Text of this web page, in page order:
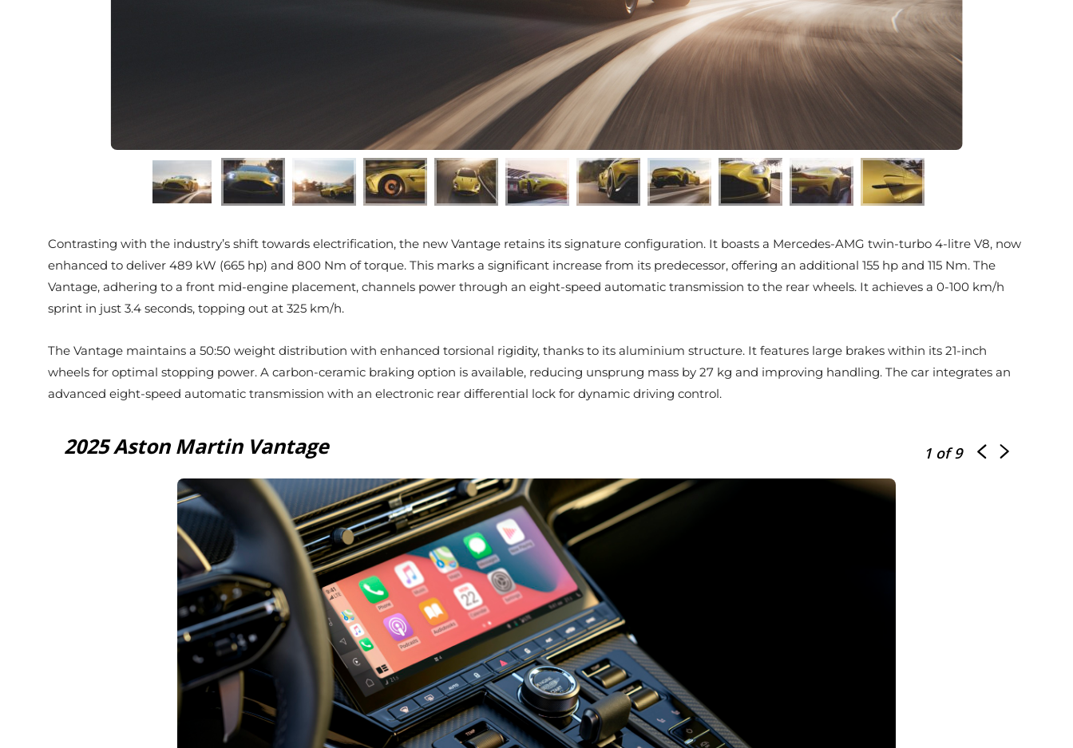
Contrasting with the industry’s shift towards electrification, the new Vantage retains its signature configuration. It boasts a Mercedes-AMG twin-turbo 4-litre V8, now
enhanced to deliver 489 kW (665 hp) and 800 Nm of torque. This marks a significant increase from its predecessor, offering an additional 155 hp and 115 Nm. The
Vantage, adhering to a front mid-engine placement, channels power through an eight-speed automatic transmission to the rear wheels. It achieves a 0-100 km/h
sprint in just 3.4 seconds, topping out at 325 km/h.
The Vantage maintains a 50:50 weight distribution with enhanced torsional rigidity, thanks to its aluminium structure. It features large brakes within its 21-inch
wheels for optimal stopping power. A carbon-ceramic braking option is available, reducing unsprung mass by 27 kg and improving handling. The car integrates an
advanced eight-speed automatic transmission with an electronic rear differential lock for dynamic driving control.
2025 Aston Martin Vantage 1 of 9